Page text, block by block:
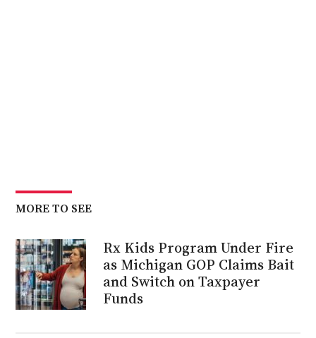
MORE TO SEE
Rx Kids Program Under Fire
as Michigan GOP Claims Bait
and Switch on Taxpayer
Funds